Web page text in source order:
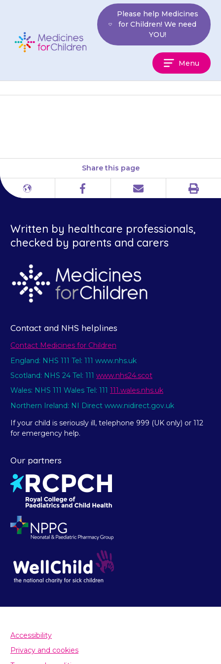
Children
Please help Medicines
for Children! We need
YOU!
Menu
Share this page
Different
Facebook Email Print
Written by healthcare professionals,
checked by parents and carers
Contact and NHS helplines
Contact Medicines for Children
England: NHS 111 Tel: 111 www.nhs.uk
Scotland: NHS 24 Tel: 111 www.nhs24.scot
Wales: NHS 111 Wales Tel: 111 111.wales.nhs.uk
Northern Ireland: NI Direct www.nidirect.gov.uk
If your child is seriously ill, telephone 999 (UK only) or 112
for emergency help.
Our partners
Accessibility
Privacy and cookies